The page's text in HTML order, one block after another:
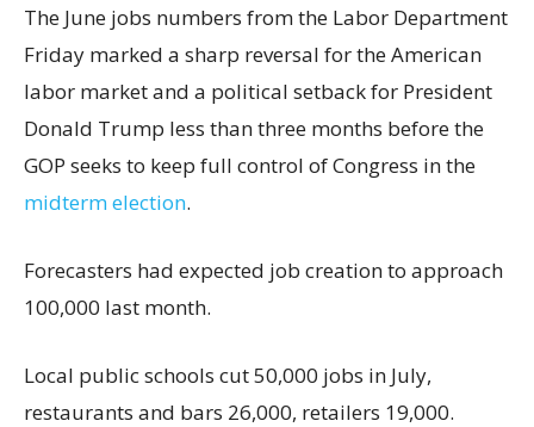
The June jobs numbers from the Labor Department
Friday marked a sharp reversal for the American
labor market and a political setback for President
Donald Trump less than three months before the
GOP seeks to keep full control of Congress in the
midterm election.
Forecasters had expected job creation to approach
100,000 last month.
Local public schools cut 50,000 jobs in July,
restaurants and bars 26,000, retailers 19,000.